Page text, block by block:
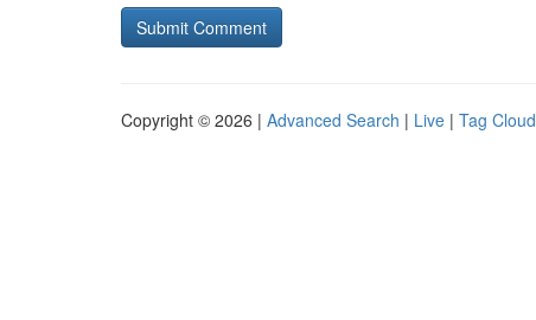
Copyright © 2026 | Advanced Search | Live | Tag Cloud